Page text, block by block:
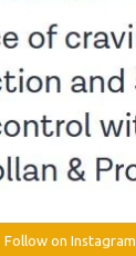
Follow on Instagram